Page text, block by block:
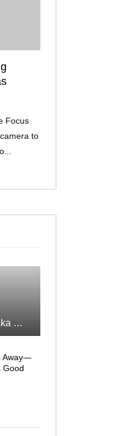
Focus
to
Packing Nikon Gear for Alaska What Makes the Cut
Away—
Good